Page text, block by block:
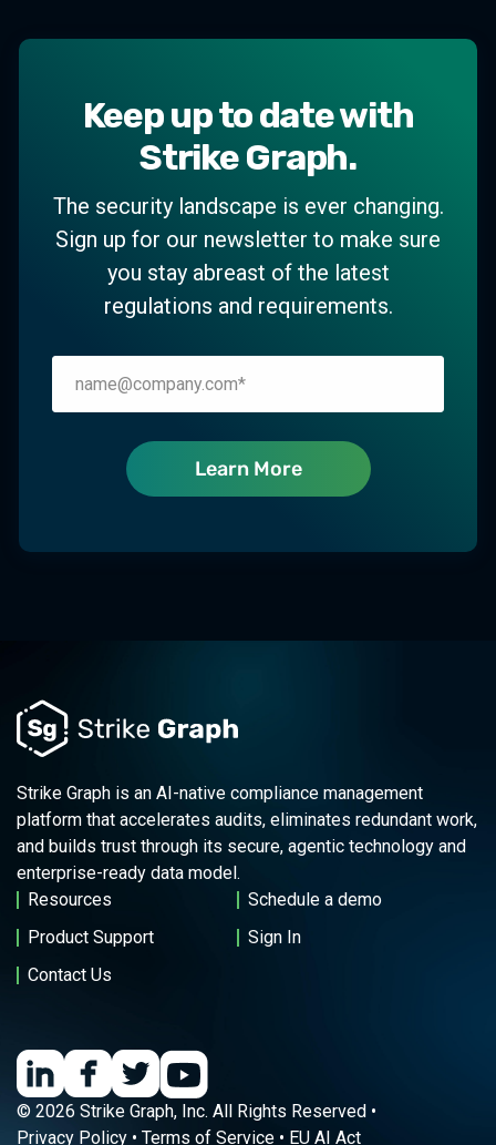
Keep up to date with
Strike Graph.
The security landscape is ever changing.
Sign up for our newsletter to make sure
you stay abreast of the latest
regulations and requirements.
Strike Graph is an AI-native compliance management
platform that accelerates audits, eliminates redundant work,
and builds trust through its secure, agentic technology and
enterprise-ready data model.
Resources
Schedule a demo
Product Support
Sign In
Contact Us
© 2026 Strike Graph, Inc. All Rights Reserved •
Privacy Policy • Terms of Service • EU AI Act